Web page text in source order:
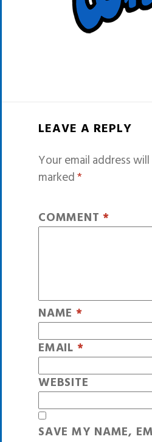
LEAVE A REPLY
Your email address
marked*
COMMENT *
NAME *
EMAIL *
WEBSITE
SAVE MY NAME,